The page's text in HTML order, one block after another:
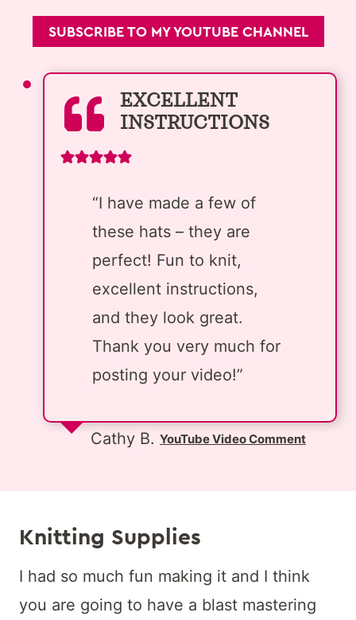
SUBSCRIBE TO MY YOUTUBE CHANNEL
EXCELLENT
INSTRUCTIONS
“I have made a few of
these hats – they are
perfect! Fun to knit,
excellent instructions,
and they look great.
Thank you very much for
posting your video!”
Cathy B. YouTube Video Comment
Knitting Supplies
I had so much fun making it and I think
you are going to have a blast mastering